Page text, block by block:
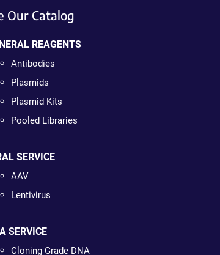
Our Catalog
REAGENTS
Antibodies
Plasmids
Plasmid Kits
Pooled Libraries
SERVICE
AAV
Lentivirus
SERVICE
Cloning Grade DNA